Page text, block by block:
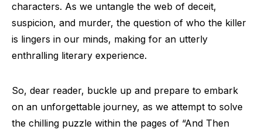
characters. As we untangle the web of deceit,
suspicion, and murder, the question of who the killer
is lingers in our minds, making for an utterly
enthralling literary experience.
So, dear reader, buckle up and prepare to embark
on an unforgettable journey, as we attempt to solve
the chilling puzzle within the pages of “And Then